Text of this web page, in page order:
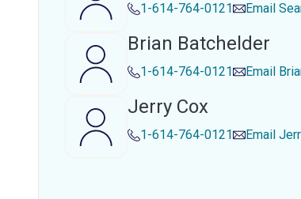
1-614-764-0121 Email
Brian Batchelder
1-614-764-0121 Email
Jerry Cox
1-614-764-0121 Email